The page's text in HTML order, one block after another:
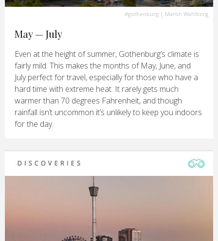
#gothenburg | Martin Wahlborg
May — July
Even at the height of summer, Gothenburg’s climate is
fairly mild. This makes the months of May, June, and
July perfect for travel, especially for those who have a
hard time with extreme heat. It rarely gets much
warmer than 70 degrees Fahrenheit, and though
rainfall isn’t uncommon it’s unlikely to keep you indoors
for the day.